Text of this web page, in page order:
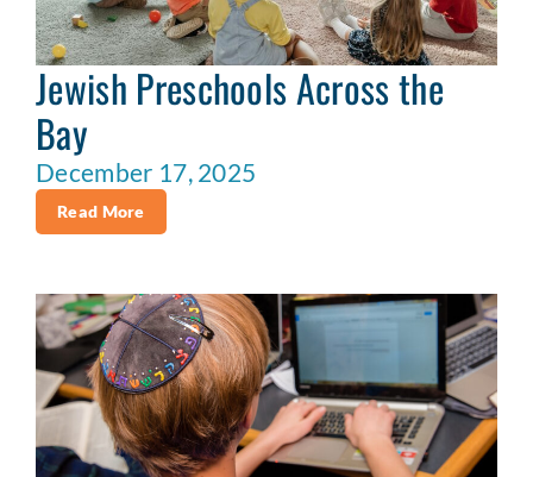
Jewish Preschools Across the
Bay
December 17, 2025
Read More